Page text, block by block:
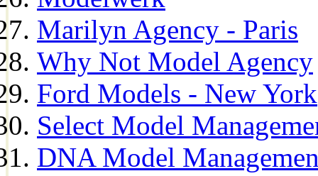
Marilyn Agency - Paris
Why Not Model Agency
Ford Models - New York
Select Model
DNA Model